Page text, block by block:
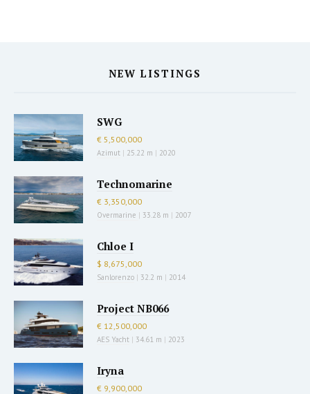
NEW LISTINGS
SWG
€ 5,500,000
Azimut | 25.22 m | 2020
Technomarine
€ 3,350,000
Overmarine | 33.28 m | 2007
Chloe I
$ 8,675,000
Sanlorenzo | 32.2 m | 2014
Project NB066
€ 12,500,000
AES Yacht | 34.61 m | 2023
Iryna
€ 9,900,000